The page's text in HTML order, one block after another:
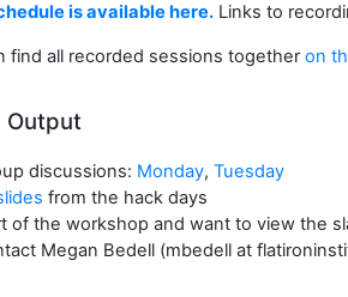
is available here. Links to
find all recorded sessions togetheron
Output
discussions: Monday, Tuesday
from the hack days
of the workshop and want to view the
Megan Bedell (mbedell at